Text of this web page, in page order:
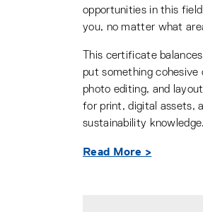
opportunities in this
you, no matter what
This certificate
put something
photo editing, and
for print, digital assets,
sustainability knowledge.
Read More >